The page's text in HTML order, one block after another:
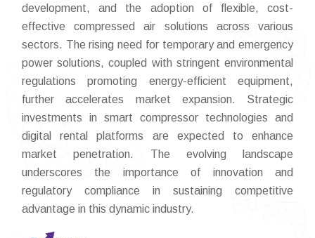
development, and the adoption of flexible, cost-
effective compressed air solutions across various
sectors. The rising need for temporary and emergency
power solutions, coupled with stringent environmental
regulations promoting energy-efficient equipment,
further accelerates market expansion. Strategic
investments in smart compressor technologies and
digital rental platforms are expected to enhance
market penetration. The evolving landscape
underscores the importance of innovation and
regulatory compliance in sustaining competitive
advantage in this dynamic industry.